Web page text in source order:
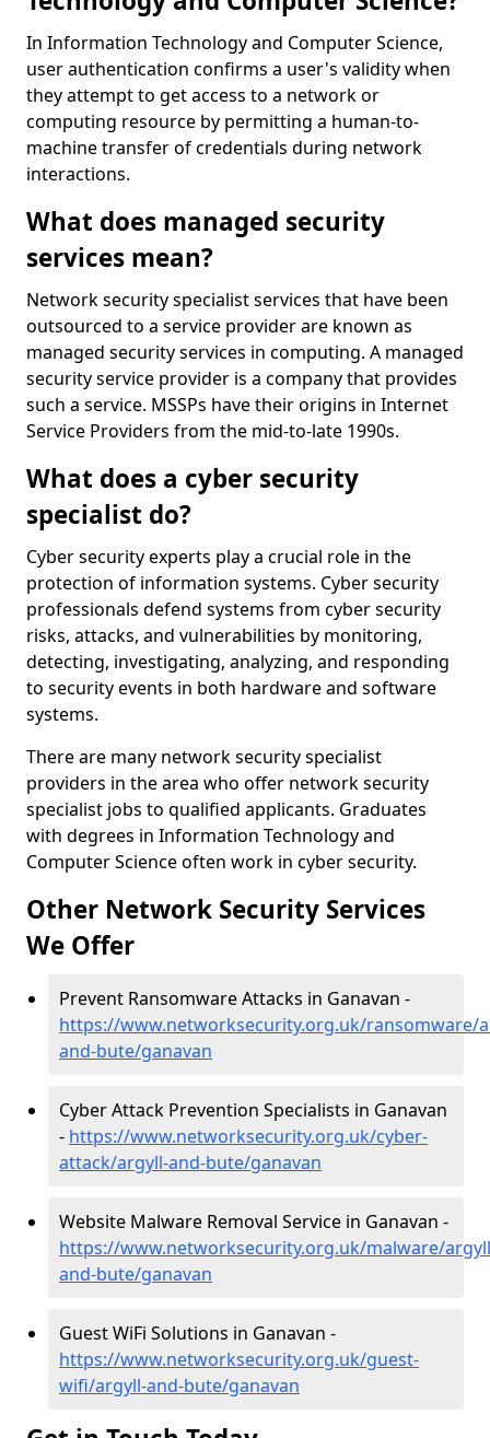
In Information Technology and Computer Science,
user authentication confirms a user's validity when
they attempt to get access to a network or
computing resource by permitting a human-to-
machine transfer of credentials during network
interactions.
What does managed security
services mean?
Network security specialist services that have been
outsourced to a service provider are known as
managed security services in computing. A managed
security service provider is a company that provides
such a service. MSSPs have their origins in Internet
Service Providers from the mid-to-late 1990s.
What does a cyber security
specialist do?
Cyber security experts play a crucial role in the
protection of information systems. Cyber security
professionals defend systems from cyber security
risks, attacks, and vulnerabilities by monitoring,
detecting, investigating, analyzing, and responding
to security events in both hardware and software
systems.
There are many network security specialist
providers in the area who offer network security
specialist jobs to qualified applicants. Graduates
with degrees in Information Technology and
Computer Science often work in cyber security.
Other Network Security Services
We Offer
Prevent Ransomware Attacks in Ganavan -
https://www.networksecurity.org.uk/ransomware/
and-bute/ganavan
Cyber Attack Prevention Specialists in Ganavan
- https://www.networksecurity.org.uk/cyber-
attack/argyll-and-bute/ganavan
Website Malware Removal Service in Ganavan -
https://www.networksecurity.org.uk/malware/
and-bute/ganavan
Guest WiFi Solutions in Ganavan -
https://www.networksecurity.org.uk/guest-
wifi/argyll-and-bute/ganavan